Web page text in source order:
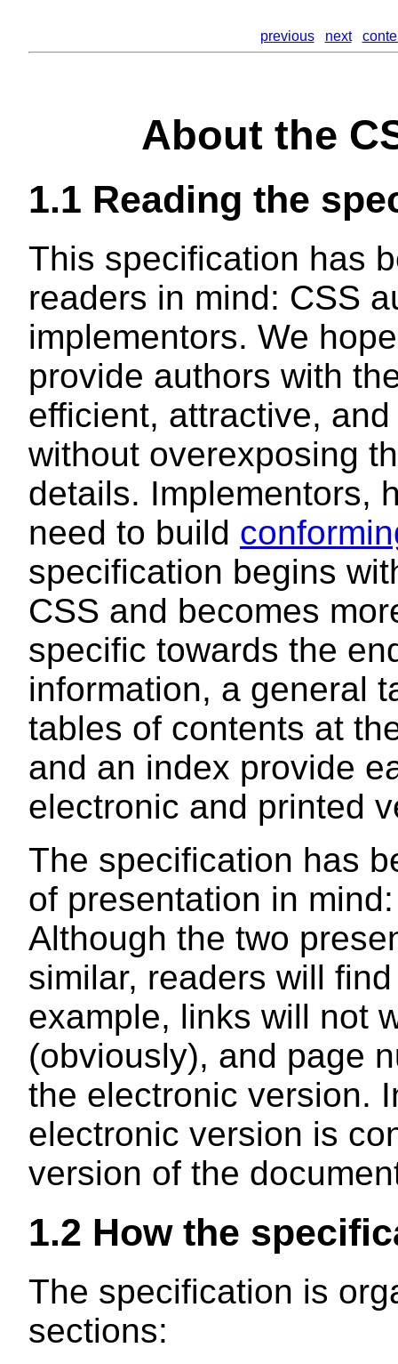
previous next
About the
1.1 Reading the
This specification has
readers in mind: CSS
implementors. We
provide authors with
efficient, attractive,
without overexposing
details. Implementors,
need to build
specification begins
CSS and becomes
specific towards the
information, a general
tables of contents at
and an index provide
electronic and printed
The specification has
of presentation in
Although the two
similar, readers will
example, links will not
(obviously), and page
the electronic version.
electronic version is
version of the
1.2 How the
The specification is
sections: